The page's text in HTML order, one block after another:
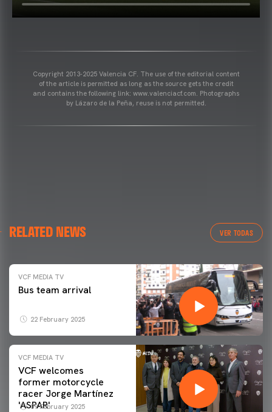
Copyright 2013-2025 Valencia CF. The use of the editorial content
of the article is permitted as long as the source gets the credit
and contains the following link: www.valenciacf.com. Photographs
by Lázaro de la Peña, reuse is not permitted.
RELATED NEWS VER TODAS
VCF MEDIA TV
Bus team arrival
22 February 2025
VCF MEDIA TV
VCF welcomes
former motorcycle
racer Jorge Martínez
'ASPAR'
09 February 2025